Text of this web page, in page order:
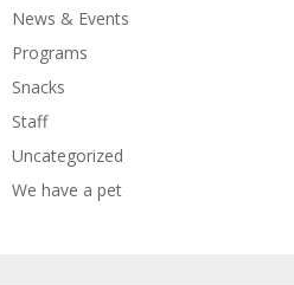
News & Events
Programs
Snacks
Staff
Uncategorized
We have a pet